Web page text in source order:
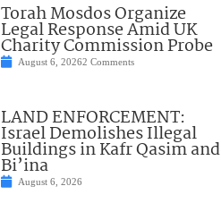
Torah Mosdos Organize
Legal Response Amid UK
Charity Commission Probe
August 6, 20262 Comments
LAND ENFORCEMENT:
Israel Demolishes Illegal
Buildings in Kafr Qasim and
Bi’ina
August 6, 2026